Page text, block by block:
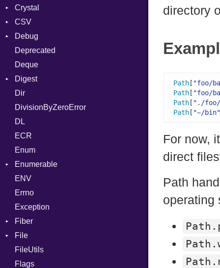
Bcrypt
Blowfish
Subtle
Crystal
EventLoop
Macros
And
Assign
BoolLiteral
Cast
CSV
Builder
Quoting
Error
Lexer
MalformedCSVError
Row
Debug
DWARF
Info
Strings
ELF
Ident
SectionHeader
Deprecated
Deque
Digest
MD5
Dir
DivisionByZeroError
DL
ECR
Enum
Enumerable
Chunk
Drop
EmptyError
ENV
Errno
Exception
Fiber
File
BadPatternError
Flags
FileUtils
Flags
directory
Path [ "foo/
Path [ "foo/
Path [ "./
Path [ "~/
For now,
direct
Path
operating